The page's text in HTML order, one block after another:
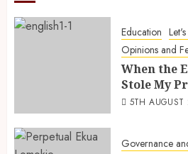
Education
Opinions and
When the
Stole My
5TH AUGUST
Governance